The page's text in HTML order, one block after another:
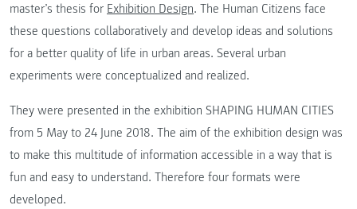
master’s thesis for Exhibition Design. The Human Citizens face
these questions collaboratively and develop ideas and solutions
for a better quality of life in urban areas. Several urban
experiments were conceptualized and realized.
They were presented in the exhibition SHAPING HUMAN CITIES
from 5 May to 24 June 2018. The aim of the exhibition design was
to make this multitude of information accessible in a way that is
fun and easy to understand. Therefore four formats were
developed.